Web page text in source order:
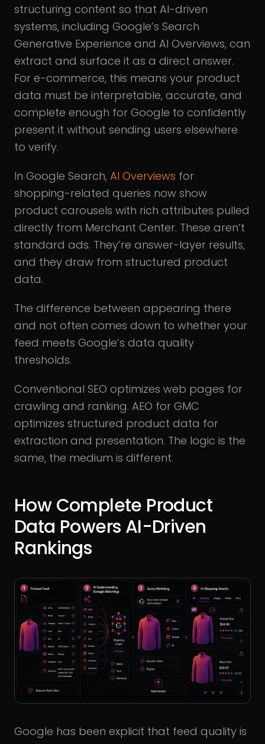
structuring content so that AI-driven
systems, including Google’s Search
Generative Experience and AI Overviews, can
extract and surface it as a direct answer.
For e-commerce, this means your product
data must be interpretable, accurate, and
complete enough for Google to confidently
present it without sending users elsewhere
to verify.
In Google Search, AI Overviews for
shopping-related queries now show
product carousels with rich attributes pulled
directly from Merchant Center. These aren’t
standard ads. They’re answer-layer results,
and they draw from structured product
data.
The difference between appearing there
and not often comes down to whether your
feed meets Google’s data quality
thresholds.
Conventional SEO optimizes web pages for
crawling and ranking. AEO for GMC
optimizes structured product data for
extraction and presentation. The logic is the
same, the medium is different.
How Complete Product
Data Powers AI-Driven
Rankings
Google has been explicit that feed quality is